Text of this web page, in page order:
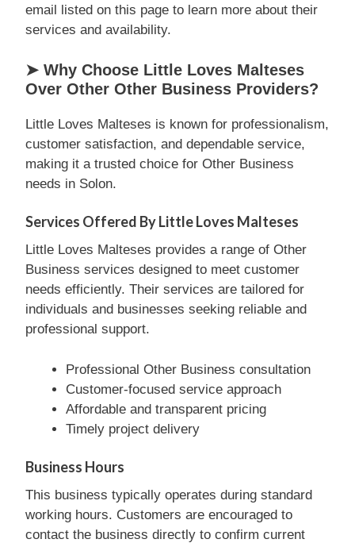
email listed on this page to learn more about their
services and availability.
➤ Why Choose Little Loves Malteses
Over Other Other Business Providers?
Little Loves Malteses is known for professionalism,
customer satisfaction, and dependable service,
making it a trusted choice for Other Business
needs in Solon.
Services Offered By Little Loves Malteses
Little Loves Malteses provides a range of Other
Business services designed to meet customer
needs efficiently. Their services are tailored for
individuals and businesses seeking reliable and
professional support.
Professional Other Business consultation
Customer-focused service approach
Affordable and transparent pricing
Timely project delivery
Business Hours
This business typically operates during standard
working hours. Customers are encouraged to
contact the business directly to confirm current